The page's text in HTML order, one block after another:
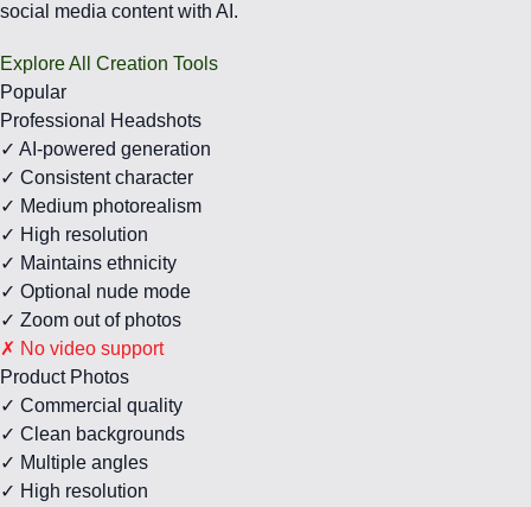
social media content with AI.
Explore All Creation Tools
Popular
Professional Headshots
✓ AI-powered generation
✓ Consistent character
✓ Medium photorealism
✓ High resolution
✓ Maintains ethnicity
✓ Optional nude mode
✓ Zoom out of photos
✗ No video support
Product Photos
✓ Commercial quality
✓ Clean backgrounds
✓ Multiple angles
✓ High resolution